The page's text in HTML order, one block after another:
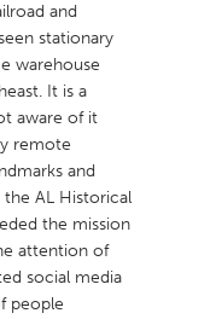
Detroit, MI
Hamilton-
New York City,
and
stationary
warehouse
It is a
aware of it
remote
and
the AL Historical
the mission
attention of
social media
people